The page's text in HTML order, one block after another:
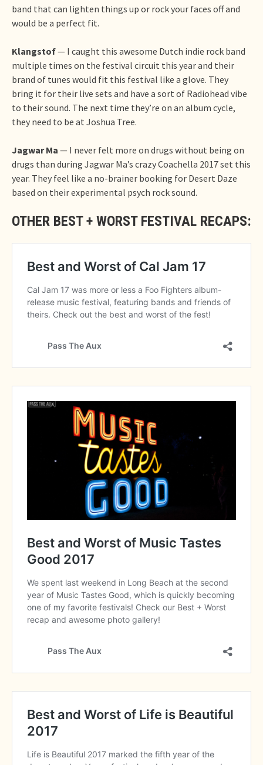
band that can lighten things up or rock your faces off and
would be a perfect fit.
Klangstof— I caught this awesome Dutch indie rock band
multiple times on the festival circuit this year and their
brand of tunes would fit this festival like a glove. They
bring it for their live sets and have a sort of Radiohead vibe
to their sound. The next time they’re on an album cycle,
they need to be at Joshua Tree.
Jagwar Ma — I never felt more on drugs without being on
drugs than during Jagwar Ma’s crazy Coachella 2017 set this
year. They feel like a no-brainer booking for Desert Daze
based on their experimental psych rock sound.
OTHER BEST + WORST FESTIVAL RECAPS: